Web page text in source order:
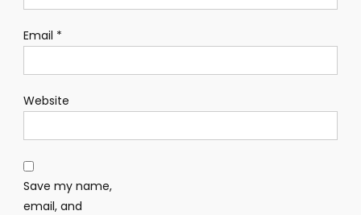
Email *
Website
Save my name,
email, and